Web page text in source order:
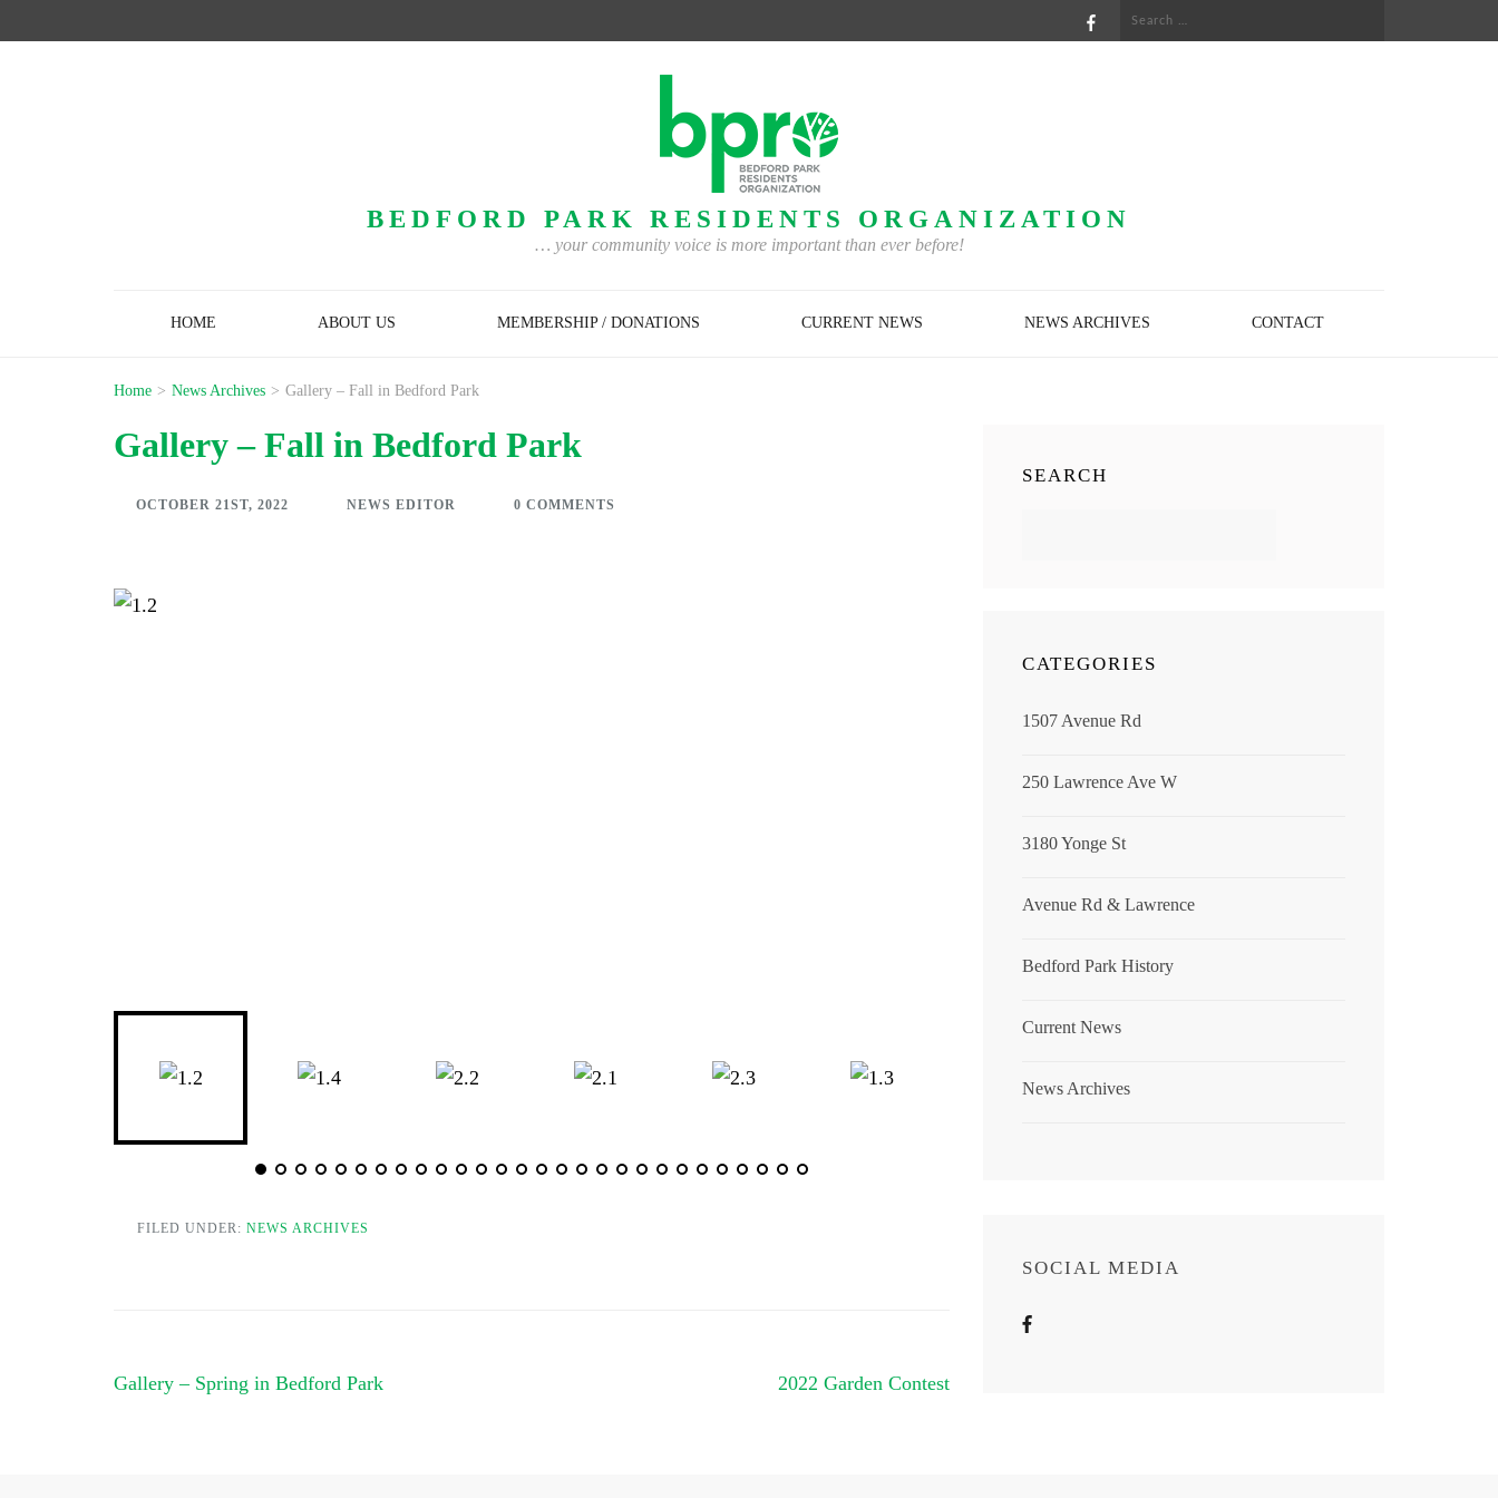
Search
BEDFORD PARK RESIDENTS ORGANIZATION
… your community voice is more important than ever before!
HOME ABOUT US MEMBERSHIP / DONATIONS CURRENT NEWS NEWS ARCHIVES CONTACT
Home > News Archives > Gallery – Fall in Bedford Park
Gallery – Fall in Bedford Park
OCTOBER 21ST, 2022 NEWS EDITOR 0 COMMENTS
FILED UNDER: NEWS ARCHIVES
Post
Gallery – Spring in Bedford Park 2022 Garden Contest
SEARCH
CATEGORIES
1507 Avenue Rd
250 Lawrence Ave W
3180 Yonge St
Avenue Rd & Lawrence
Bedford Park History
Current News
News Archives
SOCIAL MEDIA